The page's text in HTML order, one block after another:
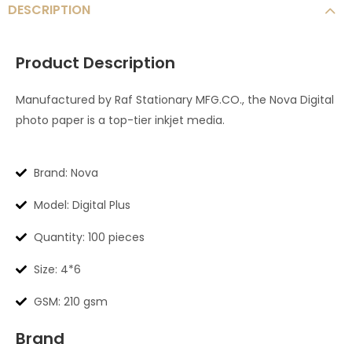
DESCRIPTION
Product Description
Manufactured by Raf Stationary MFG.CO., the Nova Digital
photo paper is a top-tier inkjet media.
Brand: Nova
Model: Digital Plus
Quantity: 100 pieces
Size: 4*6
GSM: 210 gsm
Brand